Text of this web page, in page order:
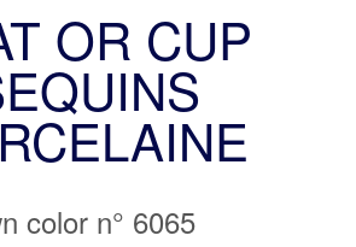
OR CUP
color n° 6065